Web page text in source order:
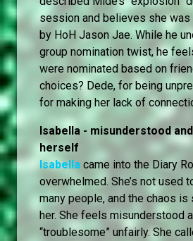
session and believes she
by HoH Jason Jae. While he
group nomination twist, he
were nominated based on
choices? Dede, for being
for making her lack of
Isabella - misunderstood
herself
Isabella came into the Diary
overwhelmed. She’s not used
many people, and the chaos
her. She feels misunderstood
“troublesome” unfairly. She